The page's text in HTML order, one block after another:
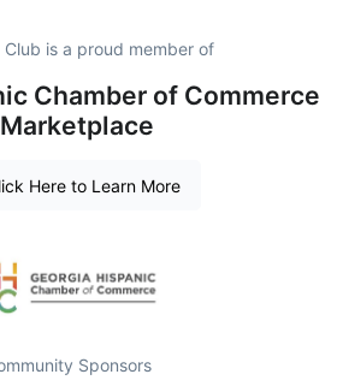
Club is a proud member of
Chamber of Commerce
Here to Learn More
Sponsors